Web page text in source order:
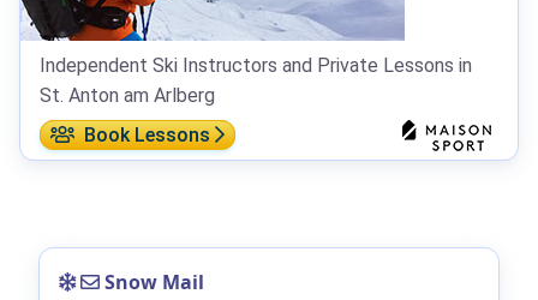
Independent Ski Instructors and Private Lessons in
St. Anton am Arlberg
Book Lessons
Snow Mail